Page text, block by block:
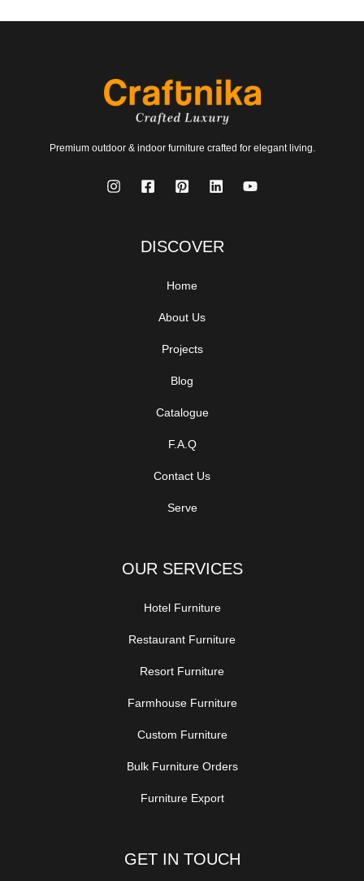
Premium outdoor & indoor furniture crafted for elegant living.
DISCOVER
Home
About Us
Projects
Blog
Catalogue
F.A.Q
Contact Us
Serve
OUR SERVICES
Hotel Furniture
Restaurant Furniture
Resort Furniture
Farmhouse Furniture
Custom Furniture
Bulk Furniture Orders
Furniture Export
GET IN TOUCH